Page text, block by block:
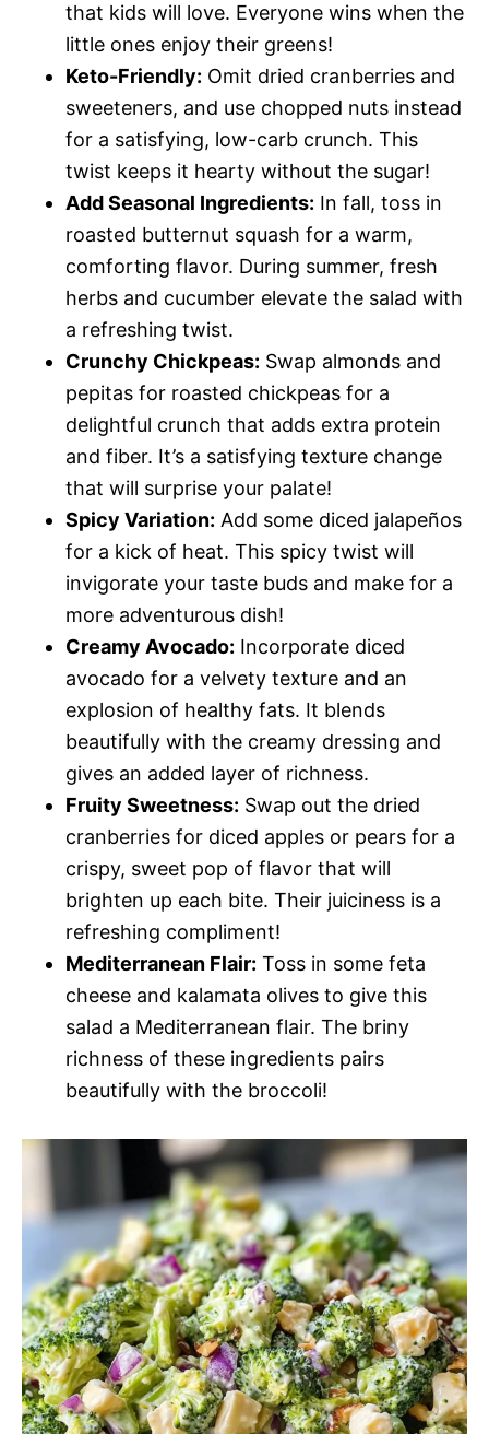
that kids will love. Everyone wins when the
little ones enjoy their greens!
Keto-Friendly: Omit dried cranberries and
sweeteners, and use chopped nuts instead
for a satisfying, low-carb crunch. This
twist keeps it hearty without the sugar!
Add Seasonal Ingredients: In fall, toss in
roasted butternut squash for a warm,
comforting flavor. During summer, fresh
herbs and cucumber elevate the salad with
a refreshing twist.
Crunchy Chickpeas: Swap almonds and
pepitas for roasted chickpeas for a
delightful crunch that adds extra protein
and fiber. It’s a satisfying texture change
that will surprise your palate!
Spicy Variation: Add some diced jalapeños
for a kick of heat. This spicy twist will
invigorate your taste buds and make for a
more adventurous dish!
Creamy Avocado: Incorporate diced
avocado for a velvety texture and an
explosion of healthy fats. It blends
beautifully with the creamy dressing and
gives an added layer of richness.
Fruity Sweetness: Swap out the dried
cranberries for diced apples or pears for a
crispy, sweet pop of flavor that will
brighten up each bite. Their juiciness is a
refreshing compliment!
Mediterranean Flair: Toss in some feta
cheese and kalamata olives to give this
salad a Mediterranean flair. The briny
richness of these ingredients pairs
beautifully with the broccoli!